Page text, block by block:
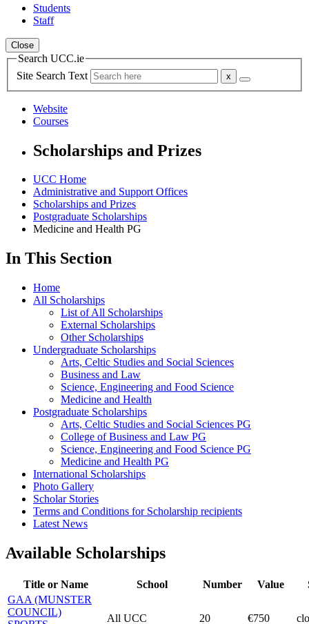
Students
Staff
Close
Search UCC.ie
Site Search Text
Website
Courses
Scholarships and Prizes
UCC Home
Administrative and Support Offices
Scholarships and Prizes
Postgraduate Scholarships
Medicine and Health PG
In This Section
Home
All Scholarships
List of All Scholarships
External Scholarships
Other Scholarships
Undergraduate Scholarships
Arts, Celtic Studies and Social Sciences
Business and Law
Science, Engineering and Food Science
Medicine and Health
Postgraduate Scholarships
Arts, Celtic Studies and Social Sciences PG
College of Business and Law PG
Science, Engineering and Food Science PG
Medicine and Health PG
International Scholarships
Photo Gallery
Scholar Stories
Terms and Conditions for Scholarship recipients
Latest News
Available Scholarships
Title or Name School Number Value
GAA (MUNSTER
COUNCIL)
All UCC 20 €750